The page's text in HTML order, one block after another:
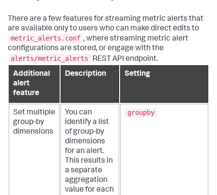
There are a few features for streaming metric alerts that
are available only to users who can make direct edits to
metric_alerts.conf , where streaming metric alert
configurations are stored, or engage with the
alerts/metric_alerts
REST API endpoint.
Additional
alert
feature
Description Setting
Set multiple
group-by
dimensions
You can
identify a list
of group-by
dimensions
for an alert.
This results in
a separate
aggregation
value for each
groupby